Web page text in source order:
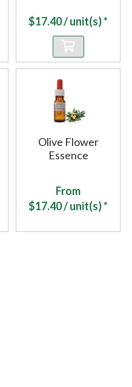
$17.40/ unit(s) *
Olive Flower
Essence
From
$17.40/ unit(s) *